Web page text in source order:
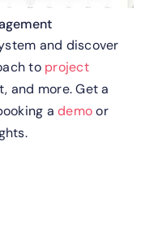
and discover
to project
and more. Get a
ademoor